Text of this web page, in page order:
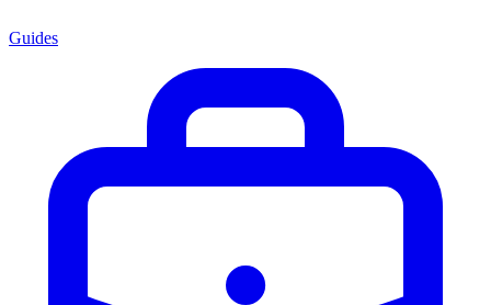
Guides